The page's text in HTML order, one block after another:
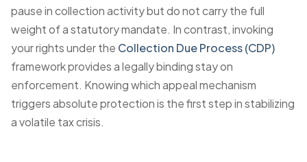
pause in collection activity but do not carry the full
weight of a statutory mandate. In contrast, invoking
your rights under the Collection Due Process (CDP)
framework provides a legally binding stay on
enforcement. Knowing which appeal mechanism
triggers absolute protection is the first step in stabilizing
a volatile tax crisis.